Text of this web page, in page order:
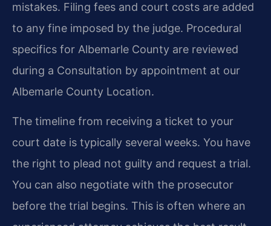
mistakes. Filing fees and court costs are added
to any fine imposed by the judge. Procedural
specifics for Albemarle County are reviewed
during a Consultation by appointment at our
Albemarle County Location.
The timeline from receiving a ticket to your
court date is typically several weeks. You have
the right to plead not guilty and request a trial.
You can also negotiate with the prosecutor
before the trial begins. This is often where an